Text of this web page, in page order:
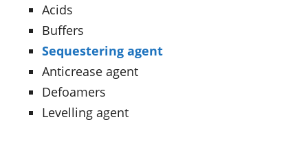
Acids
Buffers
Sequestering agent
Anticrease agent
Defoamers
Levelling agent